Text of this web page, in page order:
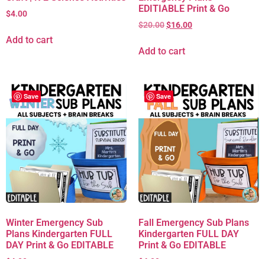
$4.00
Add to cart
EDITIABLE Print & Go
$20.00$16.00
Add to cart
Save
Winter Emergency Sub
Plans Kindergarten FULL
DAY Print & Go EDITABLE
Save
Fall Emergency Sub Plans
Kindergarten FULL DAY
Print & Go EDITABLE